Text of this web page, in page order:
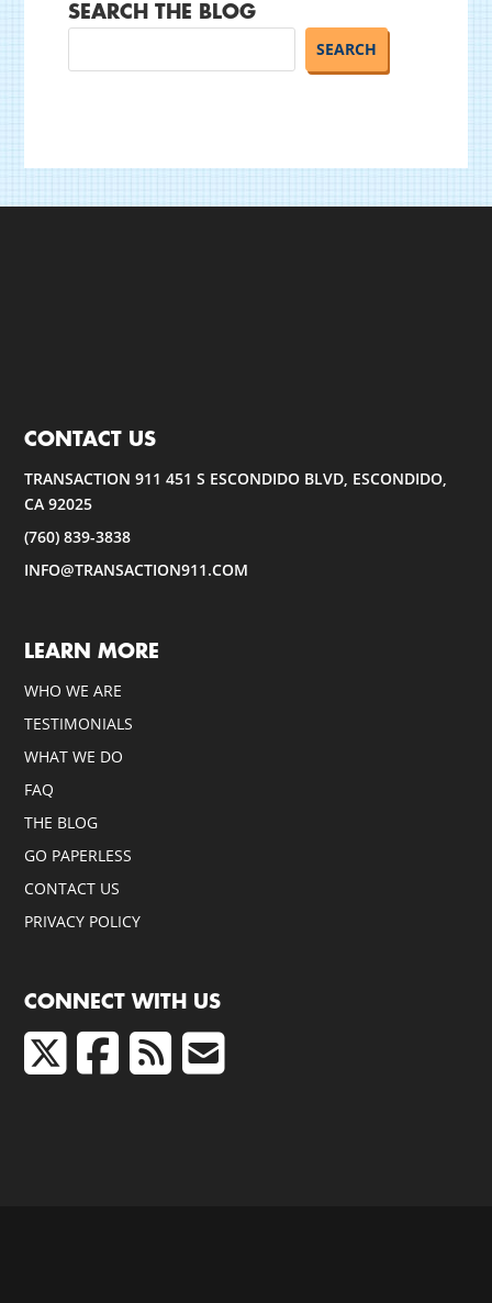
SEARCH THE BLOG
CONTACT US
TRANSACTION 911 451 S ESCONDIDO BLVD, ESCONDIDO,
CA 92025
(760) 839-3838
INFO@TRANSACTION911.COM
LEARN MORE
WHO WE ARE
TESTIMONIALS
WHAT WE DO
FAQ
THE BLOG
GO PAPERLESS
CONTACT US
PRIVACY POLICY
CONNECT WITH US